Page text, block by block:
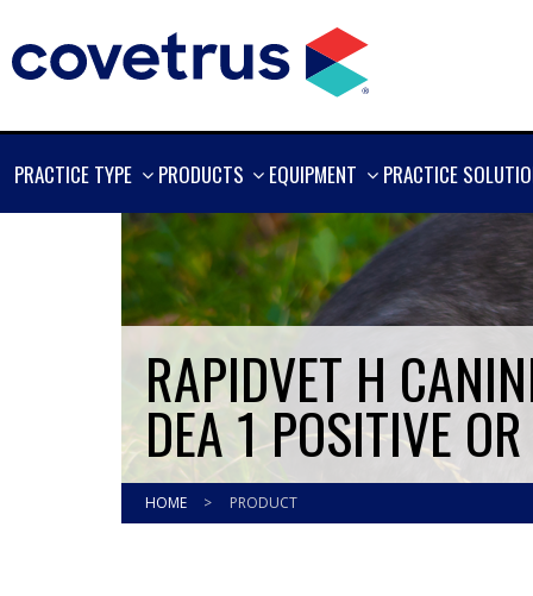
PRACTICE TYPE
SHOW
PRODUCTS
SHOW
EQUIPMENT
SHOW
PRACTICE
RAPIDVET H
DEA 1 POSITIVE
HOME > PRODUCT